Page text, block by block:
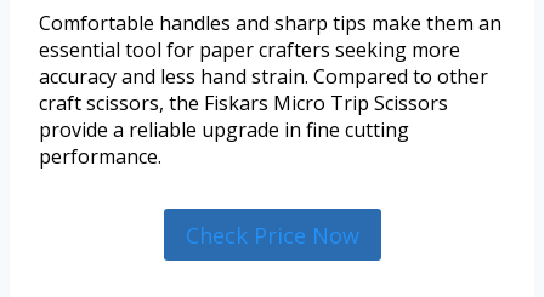
Comfortable handles and sharp tips make them an
essential tool for paper crafters seeking more
accuracy and less hand strain. Compared to other
craft scissors, the Fiskars Micro Trip Scissors
provide a reliable upgrade in fine cutting
performance.
Check Price Now